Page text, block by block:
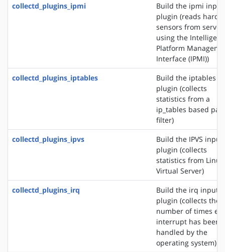
collectd_plugins_ipmi
Build the ipmi input
plugin (reads
sensors from
using the Intelligent
Platform
Interface (IPMI))
collectd_plugins_iptables
Build the iptables
plugin (collects
statistics from a
ip_tables based
filter)
collectd_plugins_ipvs
Build the IPVS input
plugin (collects
statistics from Linux
Virtual Server)
collectd_plugins_irq
Build the irq input
plugin (collects the
number of times
interrupt has been
handled by the
operating system)